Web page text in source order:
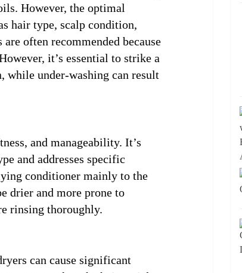
However, the optimal
hair type, scalp condition,
often recommended because
it’s essential to strike a
while under-washing can result
and manageability. It’s
and addresses specific
conditioner mainly to the
drier and more prone to
rinsing thoroughly.
can cause significant